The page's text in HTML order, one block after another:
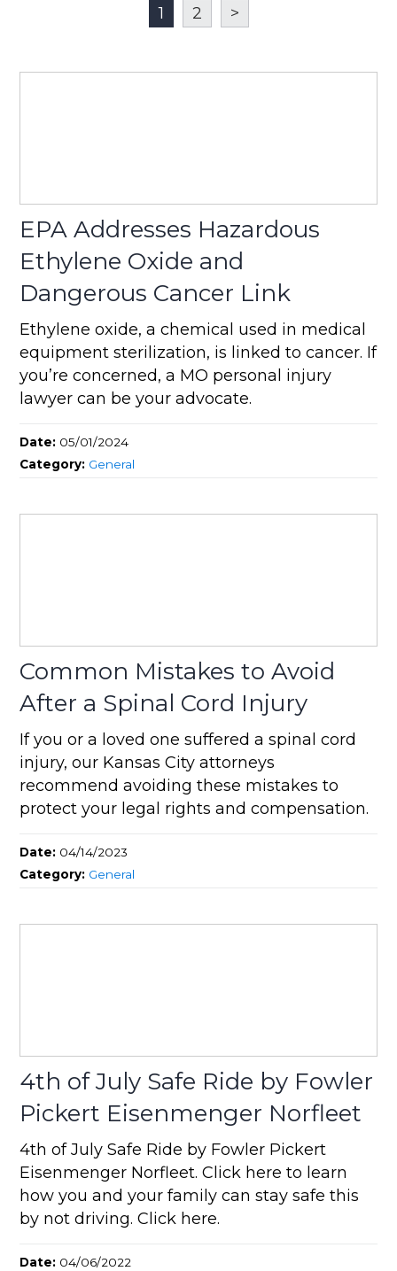
1 2 >
EPA Addresses Hazardous
Ethylene Oxide and
Dangerous Cancer Link
Ethylene oxide, a chemical used in medical
equipment sterilization, is linked to cancer. If
you’re concerned, a MO personal injury
lawyer can be your advocate.
Date: 05/01/2024
Category: General
Common Mistakes to Avoid
After a Spinal Cord Injury
If you or a loved one suffered a spinal cord
injury, our Kansas City attorneys
recommend avoiding these mistakes to
protect your legal rights and compensation.
Date: 04/14/2023
Category: General
4th of July Safe Ride by Fowler
Pickert Eisenmenger Norfleet
4th of July Safe Ride by Fowler Pickert
Eisenmenger Norfleet. Click here to learn
how you and your family can stay safe this
by not driving. Click here.
Date: 04/06/2022